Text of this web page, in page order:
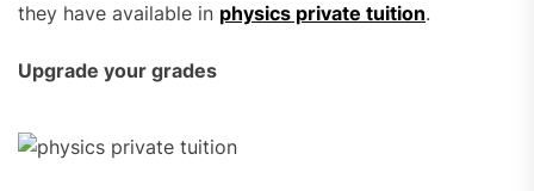
they have available in physics private tuition.
Upgrade your grades